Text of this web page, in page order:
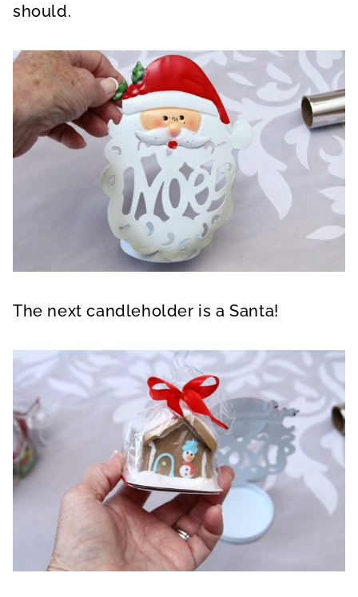
should.
The next candleholder is a Santa!